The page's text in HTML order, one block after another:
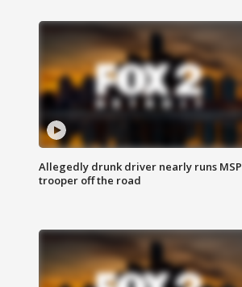
Allegedly drunk driver nearly runs MSP
trooper off the road